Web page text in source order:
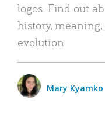
logos. Find out
history,
evolution.
Mary Kyamko